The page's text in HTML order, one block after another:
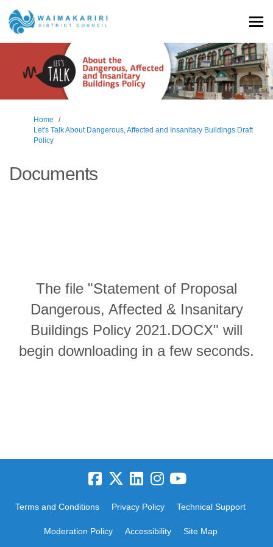
You are here:
Home
Let's Talk About Dangerous, Affected and Insanitary Buildings Draft
Policy
Documents
The file "Statement of Proposal
Dangerous, Affected & Insanitary
Buildings Policy 2021.DOCX" will
begin downloading in a few seconds.
Terms and Conditions Privacy Policy Technical Support
Moderation Policy Accessibility Site Map